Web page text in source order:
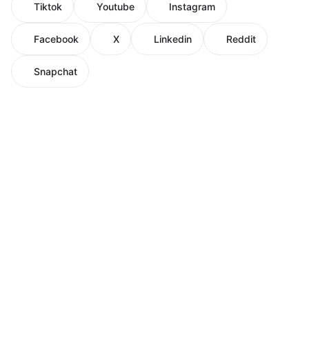
Tiktok Youtube Instagram
Facebook X Linkedin Reddit
Snapchat